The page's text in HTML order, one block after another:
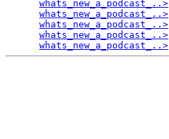
whats_new_a_podcast_..>
whats_new_a_podcast_..>
whats_new_a_podcast_..>
whats_new_a_podcast_..>
whats_new_a_podcast_..>